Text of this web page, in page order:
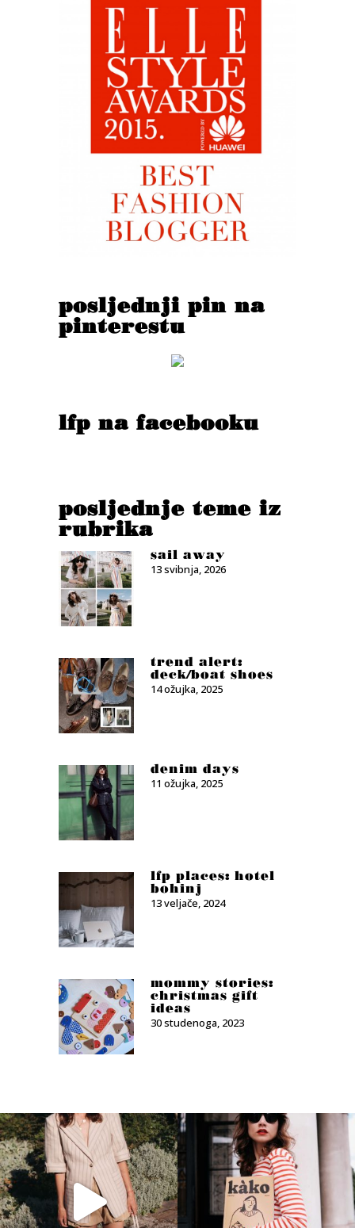
posljednji pin na
pinterestu
lfp na facebooku
posljednje teme iz
rubrika
sail away
13 svibnja, 2026
trend alert:
deck/boat shoes
14 ožujka, 2025
denim days
11 ožujka, 2025
lfp places: hotel
bohinj
13 veljače, 2024
mommy stories:
christmas gift
ideas
30 studenoga, 2023